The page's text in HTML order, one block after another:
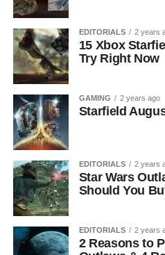
EDITORIALS 2 years
15 Xbox
Try Right Now
GAMING 2 years ago
Starfield
EDITORIALS 2 years
Star Wars
Should You
EDITORIALS 2 years
2 Reasons to